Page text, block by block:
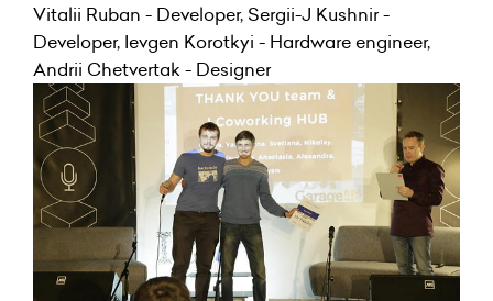
Vitalii Ruban - Developer, Sergii-J Kushnir -
Developer, Ievgen Korotkyi - Hardware engineer,
Andrii Chetvertak - Designer